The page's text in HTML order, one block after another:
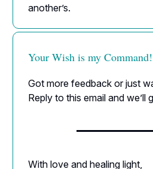
another’s.
Your Wish is my Command!
Got more feedback or just
Reply to this email and we’ll
With love and healing light,